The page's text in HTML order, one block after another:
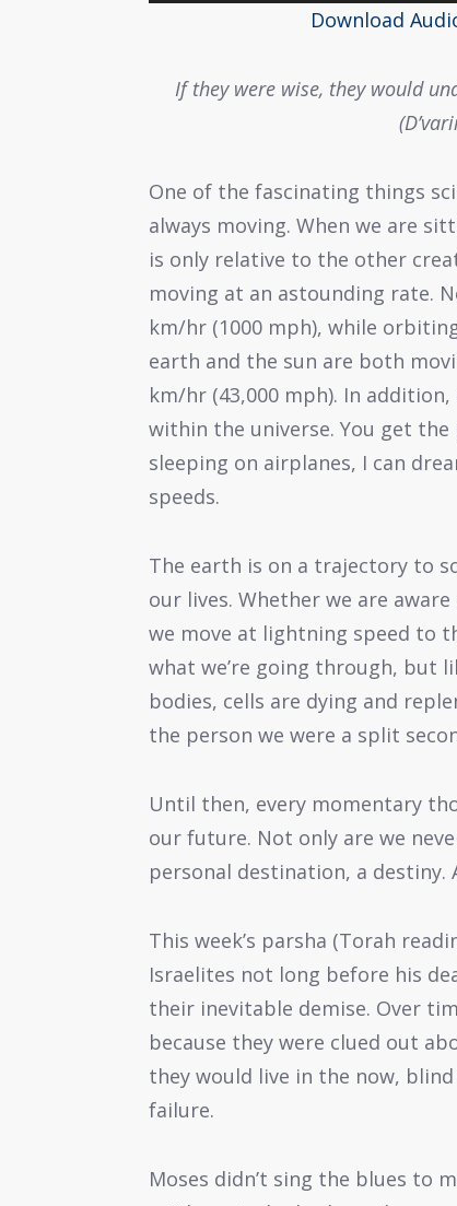
Player
Download
If they were wise, they would
One of the fascinating things
always moving. When we are
is only relative to the other
moving at an astounding rate.
km/hr (1000 mph), while
earth and the sun are both
km/hr (43,000 mph). In
within the universe. You get
sleeping on airplanes, I can
speeds.
The earth is on a trajectory to
our lives. Whether we are
we move at lightning speed to
what we’re going through, but
bodies, cells are dying and
the person we were a split
Until then, every momentary
our future. Not only are we
personal destination, a destiny.
This week’s parsha (Torah
Israelites not long before his
their inevitable demise. Over
because they were clued out
they would live in the now,
failure.
Moses didn’t sing the blues to